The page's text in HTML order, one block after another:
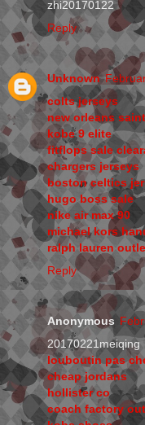
zhi20170122
Reply
Unknown
colts jerseys
new orleans
kobe 9 elite
fitflops sale
chargers jerseys
boston celtics
hugo boss sale
nike air max 90
michael kors
ralph lauren
Reply
Anonymous
20170221meiqing
louboutin pas
cheap jordans
hollister co
coach factory